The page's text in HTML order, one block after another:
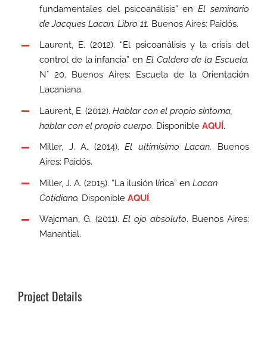
fundamentales del psicoanálisis” enEl seminario
de Jacques Lacan. Libro 11. Buenos Aires: Paidós.
Laurent, E. (2012). “El psicoanálisis y la crisis del
control de la infancia” en El Caldero de la Escuela.
N° 20. Buenos Aires: Escuela de la Orientación
Lacaniana.
Laurent, E. (2012). Hablar con el propio síntoma,
hablar con el propio cuerpo. Disponible AQUÍ.
Miller, J. A. (2014).El ultimísimo Lacan. Buenos
Aires: Paidós.
Miller, J. A. (2015). “La ilusión lírica” en Lacan
Cotidiano. Disponible AQUÍ.
Wajcman, G. (2011). El ojo absoluto. Buenos Aires:
Manantial.
Project Details